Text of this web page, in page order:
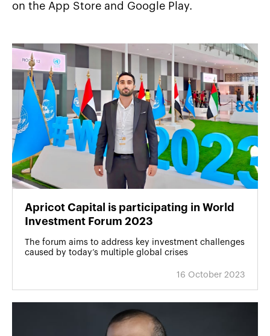
on the App Store and Google Play.
Apricot Capital is participating in World
Investment Forum 2023
The forum aims to address key investment challenges
caused by today’s multiple global crises
16 October 2023